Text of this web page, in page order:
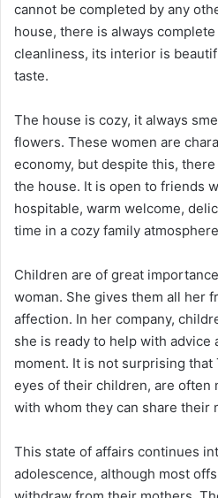
cannot be completed by any
house, there is always complete
cleanliness, its interior is
taste.
The house is cozy, it always
flowers. These women are
economy, but despite this,
the house. It is open to friends
hospitable, warm welcome,
time in a cozy family
Children are of great
woman. She gives them all her
affection. In her company,
she is ready to help with advice
moment. It is not surprising that
eyes of their children, are often
with whom they can share their
This state of affairs continues
adolescence, although most